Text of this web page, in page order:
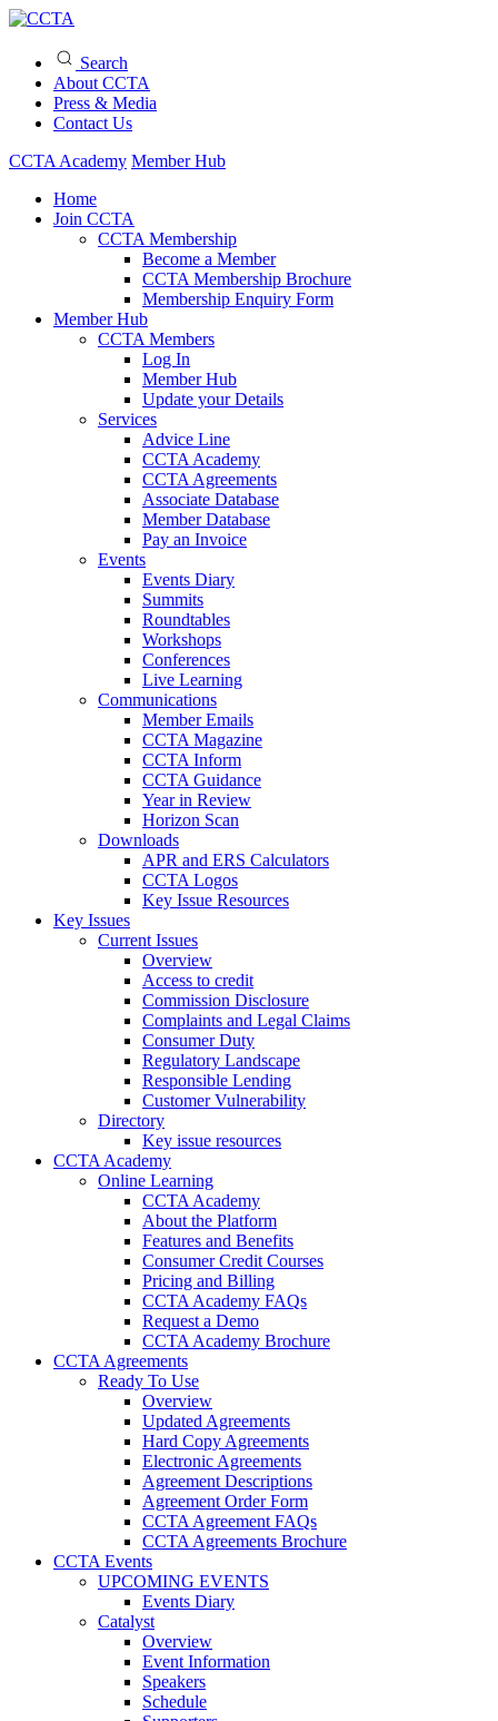
Search
About CCTA
Press & Media
Contact Us
CCTA Academy Member Hub
Home
Join CCTA
CCTA Membership
Become a Member
CCTA Membership Brochure
Membership Enquiry Form
Member Hub
CCTA Members
Log In
Member Hub
Update your Details
Services
Advice Line
CCTA Academy
CCTA Agreements
Associate Database
Member Database
Pay an Invoice
Events
Events Diary
Summits
Roundtables
Workshops
Conferences
Live Learning
Communications
Member Emails
CCTA Magazine
CCTA Inform
CCTA Guidance
Year in Review
Horizon Scan
Downloads
APR and ERS Calculators
CCTA Logos
Key Issue Resources
Key Issues
Current Issues
Overview
Access to credit
Commission Disclosure
Complaints and Legal Claims
Consumer Duty
Regulatory Landscape
Responsible Lending
Customer Vulnerability
Directory
Key issue resources
CCTA Academy
Online Learning
CCTA Academy
About the Platform
Features and Benefits
Consumer Credit Courses
Pricing and Billing
CCTA Academy FAQs
Request a Demo
CCTA Academy Brochure
CCTA Agreements
Ready To Use
Overview
Updated Agreements
Hard Copy Agreements
Electronic Agreements
Agreement Descriptions
Agreement Order Form
CCTA Agreement FAQs
CCTA Agreements Brochure
CCTA Events
UPCOMING EVENTS
Events Diary
Catalyst
Overview
Event Information
Speakers
Schedule